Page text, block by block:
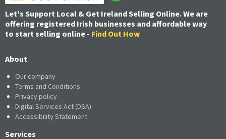
Let's Support Local & Get Ireland Selling Online. We are
offering registered Irish businesses and affordable way
to start selling online - Find Out How
About
Our company
Terms and Conditions
Privacy policy
Digital Services Act (DSA)
Accessibility Statement
Services